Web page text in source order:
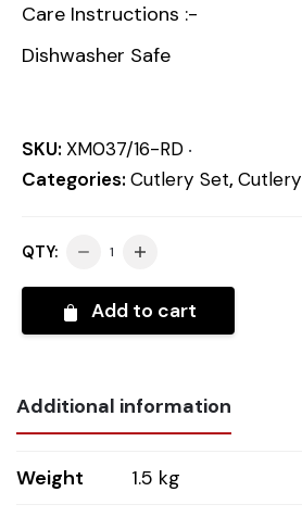
Care Instructions :-
Dishwasher Safe
SKU: XM037/16-RD
Categories: Cutlery Set, Cutlery
QTY:
Add to cart
Additional information
Weight 1.5 kg